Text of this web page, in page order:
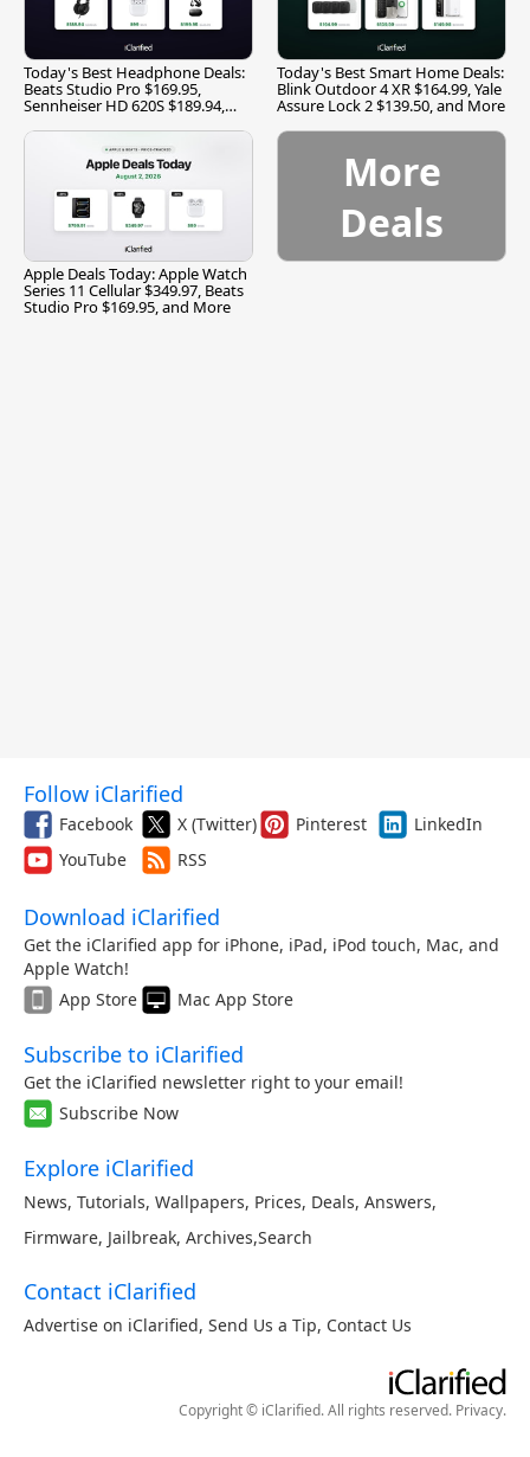
Today's Best Headphone Deals:
Beats Studio Pro $169.95,
Sennheiser HD 620S $189.94,
Today's Best Smart Home Deals:
Blink Outdoor 4 XR $164.99, Yale
Assure Lock 2 $139.50, and More
Apple Deals Today: Apple Watch
Series 11 Cellular $349.97, Beats
Studio Pro $169.95, and More
More
Deals
Follow iClarified
Facebook X (Twitter) Pinterest
LinkedIn
YouTube
RSS
Download iClarified
Get the iClarified app for iPhone, iPad, iPod touch, Mac, and
Apple Watch!
App Store
Mac App Store
Subscribe to iClarified
Get the iClarified newsletter right to your email!
Subscribe Now
Explore iClarified
News, Tutorials, Wallpapers, Prices, Deals, Answers,
Firmware, Jailbreak, Archives,Search
Contact iClarified
Advertise on iClarified, Send Us a Tip, Contact Us
Copyright © iClarified. All rights reserved. Privacy.